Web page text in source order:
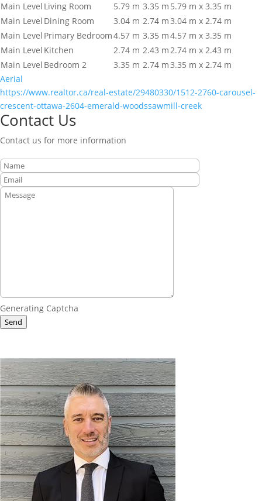
Main Level Living Room 5.79 m 3.35 m 5.79 m x 3.35 m
Main Level Dining Room 3.04 m 2.74 m3.04 m x 2.74 m
Main Level Primary Bedroom4.57 m 3.35 m4.57 m x 3.35 m
Main Level Kitchen 2.74 m 2.43 m2.74 m x 2.43 m
Main Level Bedroom 2 3.35 m 2.74 m3.35 m x 2.74 m
Aerial
https://www.realtor.ca/real-estate/29480330/1512-2760-carousel-
crescent-ottawa-2604-emerald-woodssawmill-creek
Contact Us
Contact us for more information
Generating Captcha
Send